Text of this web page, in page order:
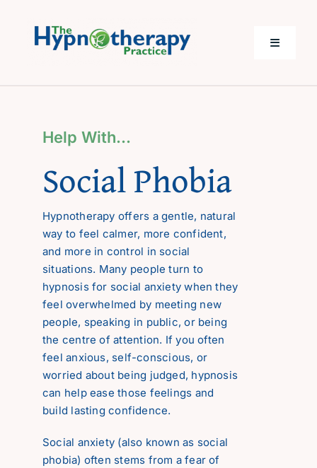
content
Toggle
Help with…
About Me
Costs
Questions
Reviews
Contact
Help With…
Social Phobia
Hypnotherapy offers a gentle, natural
way to feel calmer, more confident,
and more in control in social
situations. Many people turn to
hypnosis for social anxiety when they
feel overwhelmed by meeting new
people, speaking in public, or being
the centre of attention. If you often
feel anxious, self-conscious, or
worried about being judged, hypnosis
can help ease those feelings and
build lasting confidence.
Social anxiety (also known as social
phobia) often stems from a fear of